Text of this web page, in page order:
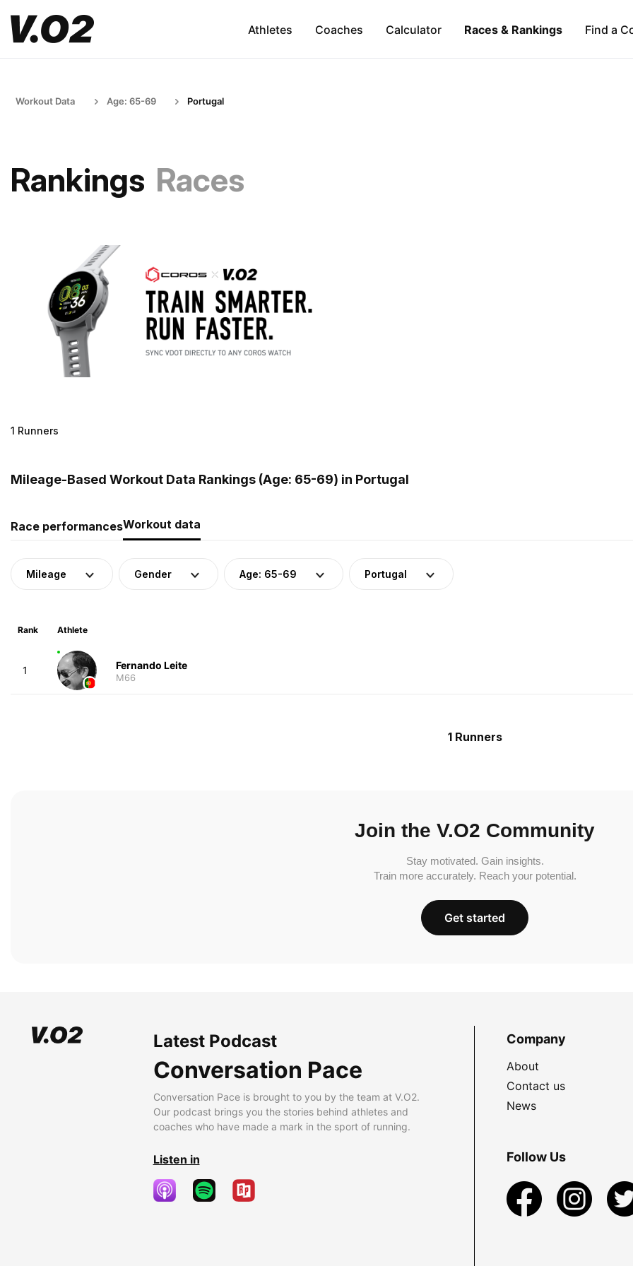
Athletes Coaches Calculator Races & Rankings Find a
Workout Data Age: 65-69 Portugal
Rankings Races
1 Runners
Mileage-Based Workout Data Rankings (Age: 65-69) in Portugal
Race performancesWorkout data
Mileage Gender Age: 65-69 Portugal
Rank Athlete
1 Fernando Leite
M66
1 Runners
Join the V.O2 Community
Stay motivated. Gain insights.
Train more accurately. Reach your potential.
Get started
Latest Podcast
Conversation Pace
Conversation Pace is brought to you by the team at V.O2.
Our podcast brings you the stories behind athletes and
coaches who have made a mark in the sport of running.
Listen in
Company
About
Contact us
News
Follow Us